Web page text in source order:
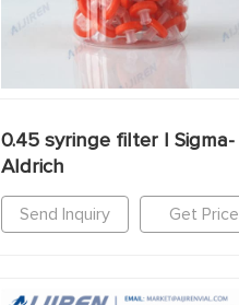
0.45 syringe filter | Sigma-
Aldrich
Send Inquiry Get Price